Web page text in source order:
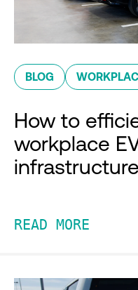
BLOG
How to
workplace
infrastructure
READ MORE